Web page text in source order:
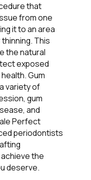
that
from one
it to an area
This
the natural
exposed
Gum
variety of
gum
and
Perfect
periodontists
the
deserve.